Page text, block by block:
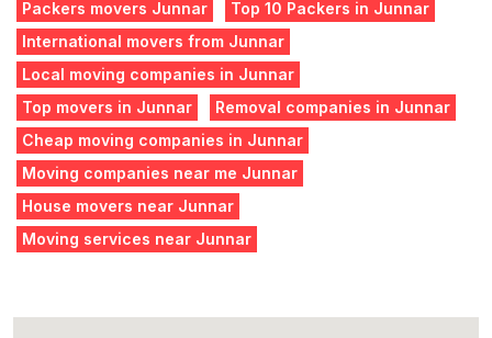
Packers movers Junnar
Top 10 Packers in Junnar
International movers from Junnar
Local moving companies in Junnar
Top movers in Junnar
Removal companies in Junnar
Cheap moving companies in Junnar
Moving companies near me Junnar
House movers near Junnar
Moving services near Junnar